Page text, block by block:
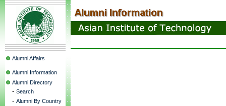
Alumni Affairs
Alumni Information
Alumni Directory
- Search
- Alumni By Country